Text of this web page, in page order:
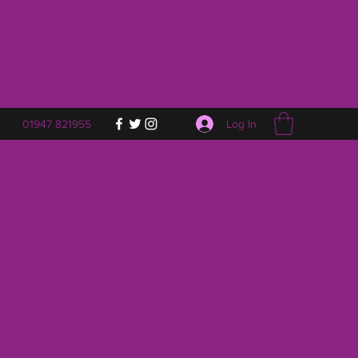
01947 821955 Log In